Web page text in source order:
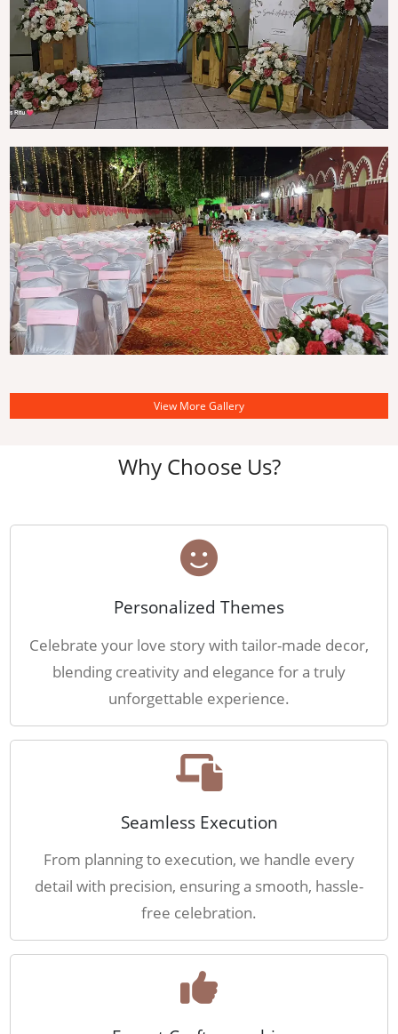
View More Gallery
Why Choose Us?
Personalized Themes
Celebrate your love story with tailor-made decor,
blending creativity and elegance for a truly
unforgettable experience.
Seamless Execution
From planning to execution, we handle every
detail with precision, ensuring a smooth, hassle-
free celebration.